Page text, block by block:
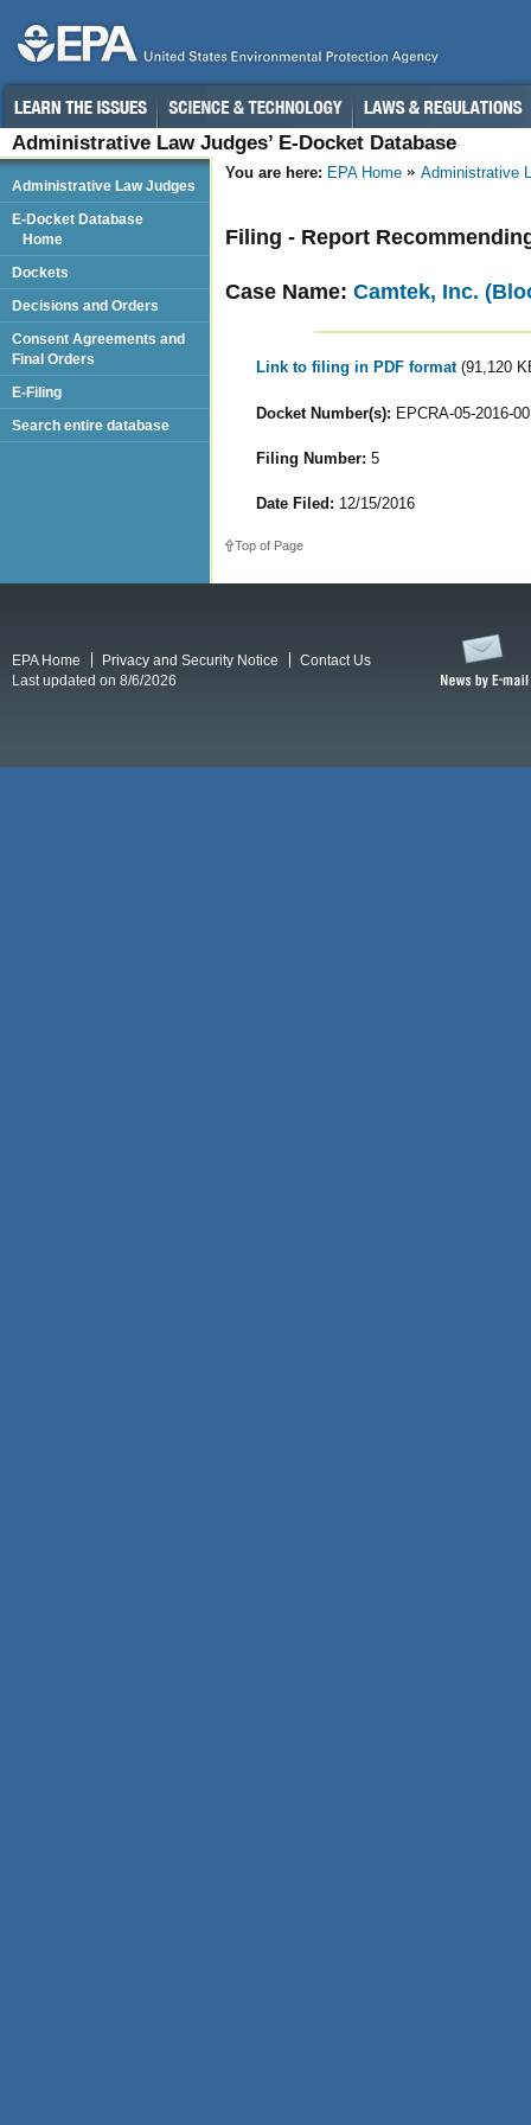
Administrative Law Judges’ E-Docket Database
You are here: EPA Home Administrative
Filing - Report
Case Name: Camtek, Inc.
Link to filing in PDF format (91,120
Docket Number(s): EPCRA-05-2016-
Filing Number: 5
Date Filed: 12/15/2016
Top of Page
Administrative Law Judges
E-Docket Database
Home
Dockets
Decisions and Orders
Consent Agreements and
Final Orders
E-Filing
Search entire database
EPA Home Privacy and Security Notice
Contact Us
Last updated on 8/6/2026